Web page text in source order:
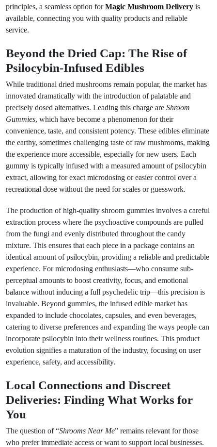
principles, a seamless option forMagic Mushroom Delivery is
available, connecting you with quality products and reliable
service.
Beyond the Dried Cap: The Rise of
Psilocybin-Infused Edibles
While traditional dried mushrooms remain popular, the market has
innovated dramatically with the introduction of palatable and
precisely dosed alternatives. Leading this charge are Shroom
Gummies, which have become a phenomenon for their
convenience, taste, and consistent potency. These edibles eliminate
the earthy, sometimes challenging taste of raw mushrooms, making
the experience more accessible, especially for new users. Each
gummy is typically infused with a measured amount of psilocybin
extract, allowing for exact microdosing or easier control over a
recreational dose without the need for scales or guesswork.
The production of high-quality shroom gummies involves a careful
extraction process where the psychoactive compounds are pulled
from the fungi and evenly distributed throughout the candy
mixture. This ensures that each piece in a package contains an
identical amount of psilocybin, providing a reliable and predictable
experience. For microdosing enthusiasts—who consume sub-
perceptual amounts to boost creativity, focus, and emotional
balance without inducing a full psychedelic trip—this precision is
invaluable. Beyond gummies, the infused edible market has
expanded to include chocolates, capsules, and even beverages,
catering to diverse preferences and expanding the ways people can
incorporate psilocybin into their wellness routines. This product
evolution signifies a maturation of the industry, focusing on user
experience, safety, and accessibility.
Local Connections and Discreet
Deliveries: Finding What Works for
You
The question of “Shrooms Near Me” remains relevant for those
who prefer immediate access or want to support local businesses.